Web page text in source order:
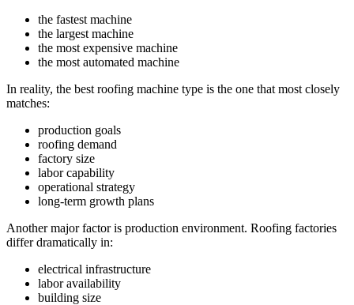
the fastest machine
the largest machine
the most expensive machine
the most automated machine
In reality, the best roofing machine type is the one that most closely
matches:
production goals
roofing demand
factory size
labor capability
operational strategy
long-term growth plans
Another major factor is production environment. Roofing factories
differ dramatically in:
electrical infrastructure
labor availability
building size